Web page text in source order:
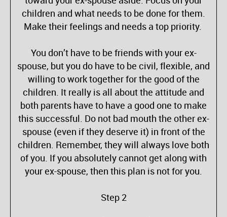
children and what needs to be done for them.
Make their feelings and needs a top priority.
You don’t have to be friends with your ex-
spouse, but you do have to be civil, flexible, and
willing to work together for the good of the
children. It really is all about the attitude and
both parents have to have a good one to make
this successful. Do not bad mouth the other ex-
spouse (even if they deserve it) in front of the
children. Remember, they will always love both
of you. If you absolutely cannot get along with
your ex-spouse, then this plan is not for you.
Step 2